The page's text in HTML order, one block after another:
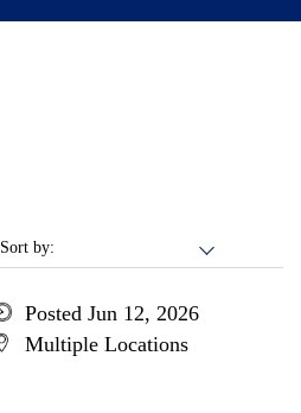
Sort by:
Posted Jun 12, 2026
Multiple Locations